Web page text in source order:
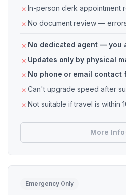
In-person clerk appointment
No document review —
No dedicated agent — you
Updates only by physical
No phone or email contact
Can't upgrade speed after
Not suitable if travel is within
More Info
Emergency Only